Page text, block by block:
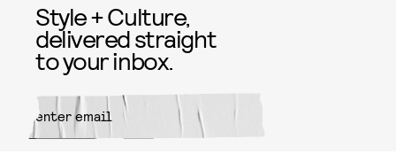
Style + Culture,
delivered straight
to your inbox.